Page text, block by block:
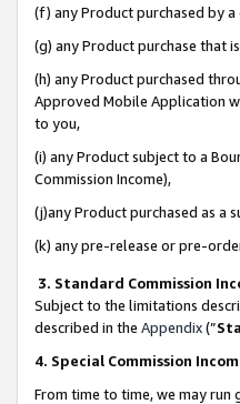
(f) any Product purchased by
(g) any Product purchase that
(h) any Product purchased
Approved Mobile Application
to you,
(i) any Product subject to a
Commission Income),
(j)any Product purchased as a
(k) any pre-release or pre-
3. Standard Commission
Subject to the limitations
described in the Appendix(”
4. Special Commission
From time to time, we may